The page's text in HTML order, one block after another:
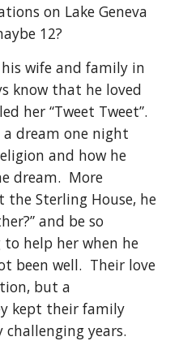
on Lake Geneva
12?
his wife and family in
know that he loved
her “Tweet Tweet”.
dream one night
and how he
dream.  More
the Sterling House, he
and be so
help her when he
been well.  Their love
but a
kept their family
years.